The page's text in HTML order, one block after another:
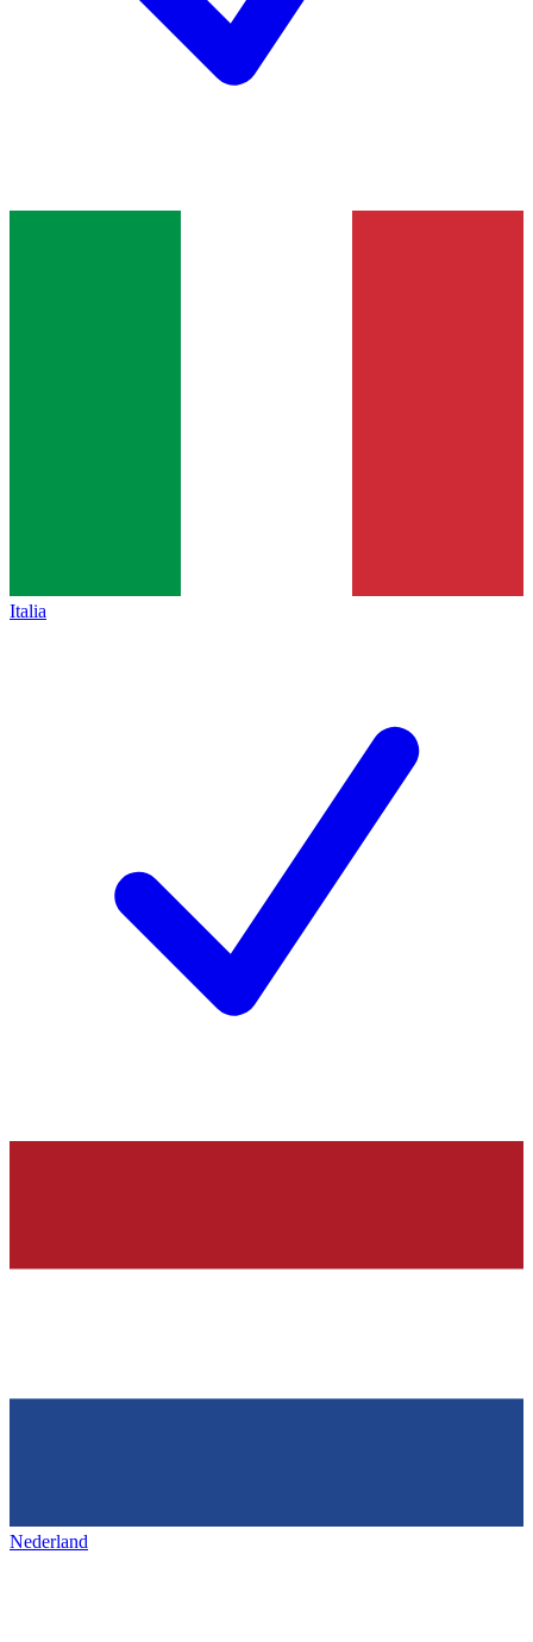
Italia
Nederland